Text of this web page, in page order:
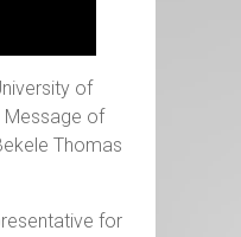
of
Message of
Thomas
for